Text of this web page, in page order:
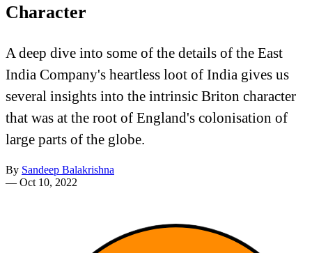
Character
A deep dive into some of the details of the East
India Company's heartless loot of India gives us
several insights into the intrinsic Briton character
that was at the root of England's colonisation of
large parts of the globe.
By Sandeep Balakrishna
— Oct 10, 2022